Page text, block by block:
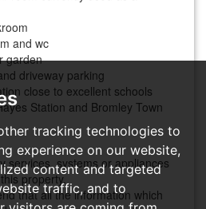
tracking technologies to
experience on our website,
content and targeted
traffic, and to
and wc
garden
driveway parking
close to excellent schools
Station and Bromley Town
services, systems or appliances
property.
that all the information which